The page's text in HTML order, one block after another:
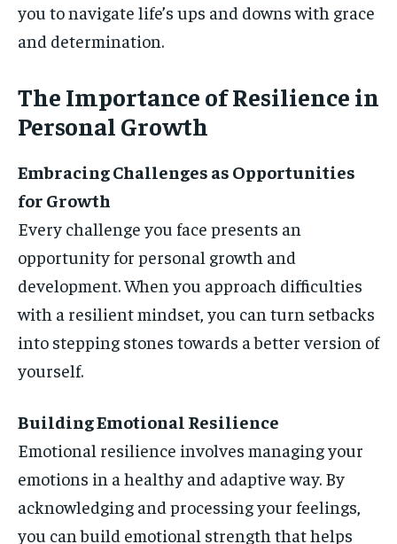
you to navigate life’s ups and downs with grace
and determination.
The Importance of Resilience in
Personal Growth
Embracing Challenges as Opportunities
for Growth
Every challenge you face presents an
opportunity for personal growth and
development. When you approach difficulties
with a resilient mindset, you can turn setbacks
into stepping stones towards a better version of
yourself.
Building Emotional Resilience
Emotional resilience involves managing your
emotions in a healthy and adaptive way. By
acknowledging and processing your feelings,
you can build emotional strength that helps